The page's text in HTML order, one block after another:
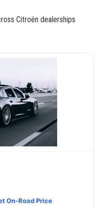
Citroën dealerships
On-Road Price